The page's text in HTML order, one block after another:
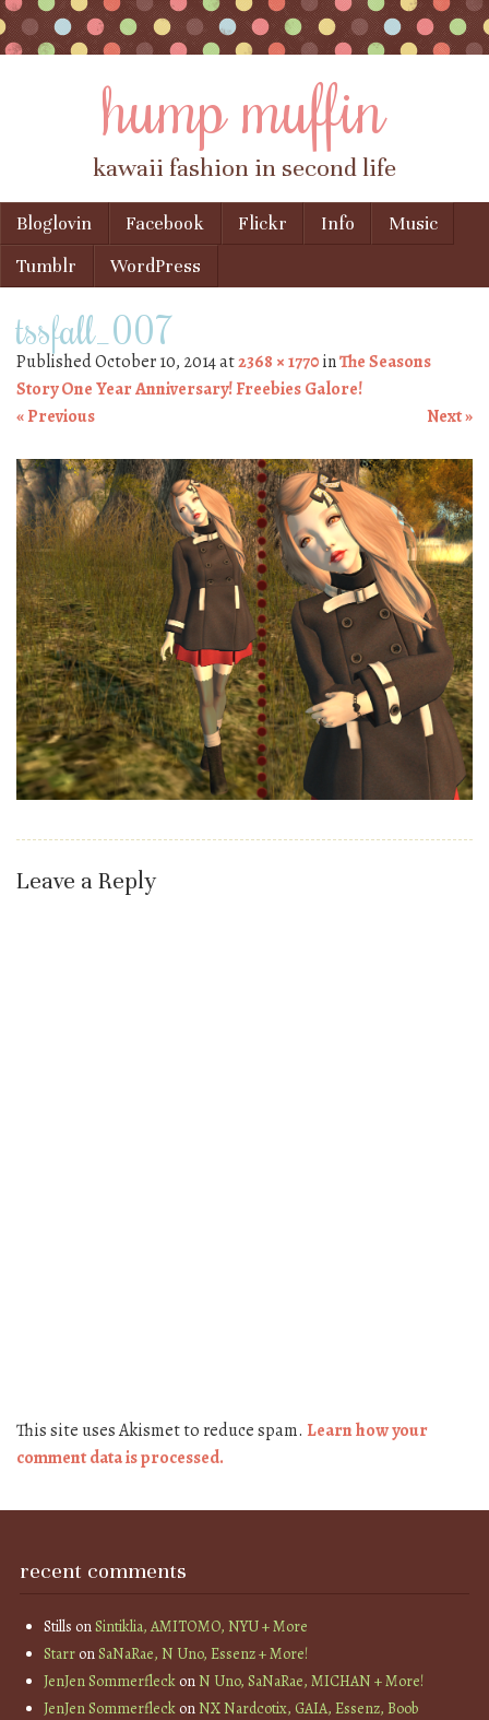
hump muffin
kawaii fashion in second life
Menu
Skip to content
Bloglovin Facebook Flickr Info
Music
Tumblr
WordPress
tssfall_007
PublishedOctober 10, 2014at2368 × 1770inThe Seasons
Story One Year Anniversary! Freebies Galore!
« Previous
Next »
Leave a Reply
This site uses Akismet to reduce spam. Learn how your
comment data is processed.
recent comments
Stills onSintiklia, AMITOMO, NYU + More
StarronSaNaRae, N Uno, Essenz + More!
JenJen SommerfleckonN Uno, SaNaRae, MICHAN + More!
JenJen SommerfleckonNX Nardcotix, GAIA, Essenz, Boob